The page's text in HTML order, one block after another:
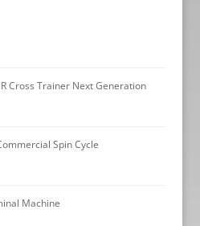
Cross Trainer Next Generation
Spin Cycle
Machine